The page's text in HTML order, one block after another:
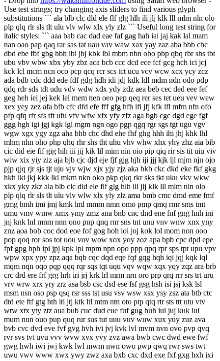
Use test strings; try changing axis sliders to find various glyph
substitutions ``` ala blb clc dld ele flf glg hlh ili jlj klk lll mlm nln olo
plp qlq rlr sls tlt ulu vlv wlw xlx yly zlz ``` Useful long test string for
italic styles: ``` aaa bab cac dad eae faf gag hah iai jaj kak lal mam
nan oao pap qaq rar sas tat uau vav waw xax yay zaz aba bbb cbc
dbd ebe fbf gbg hbh ibi jbj kbk lbl mbm nbn obo pbp qbq rbr sbs tbt
ubu vbv wbw xbx yby zbz aca bcb ccc dcd ece fcf gcg hch ici jcj
kck lcl mcm ncn oco pcp qcq rcr scs tct ucu vcv wcw xcx ycy zcz
ada bdb cdc ddd ede fdf gdg hdh idi jdj kdk ldl mdm ndn odo pdp
qdq rdr sds tdt udu vdv wdw xdx ydy zdz aea beb cec ded eee fef
geg heh iei jej kek lel mem nen oeo pep qeq rer ses tet ueu vev wew
xex yey zez afa bfb cfc dfd efe fff gfg hfh ifi jfj kfk lfl mfm nfn ofo
pfp qfq rfr sfs tft ufu vfv wfw xfx yfy zfz aga bgb cgc dgd ege fgf
ggg hgh igi jgj kgk lgl mgm ngn ogo pgp qgq rgr sgs tgt ugu vgv
wgw xgx ygy zgz aha bhb chc dhd ehe fhf ghg hhh ihi jhj khk lhl
mhm nhn oho php qhq rhr shs tht uhu vhv whw xhx yhy zhz aia bib
cic did eie fif gig hih iii jij kik lil mim nin oio pip qiq rir sis tit uiu viv
wiw xix yiy ziz aja bjb cjc djd eje fjf gjg hjh iji jjj kjk ljl mjm njn ojo
pjp qjq rjr sjs tjt uju vjv wjw xjx yjy zjz aka bkb ckc dkd eke fkf gkg
hkh iki jkj kkk lkl mkm nkn oko pkp qkq rkr sks tkt uku vkv wkw
xkx yky zkz ala blb clc dld ele flf glg hlh ili jlj klk lll mlm nln olo
plp qlq rlr sls tlt ulu vlv wlw xlx yly zlz ama bmb cmc dmd eme fmf
gmg hmh imi jmj kmk lml mmm nmn omo pmp qmq rmr sms tmt
umu vmv wmw xmx ymy zmz ana bnb cnc dnd ene fnf gng hnh ini
jnj knk lnl mnm nnn ono pnp qnq rnr sns tnt unu vnv wnw xnx yny
znz aoa bob coc dod eoe fof gog hoh ioi joj kok lol mom non ooo
pop qoq ror sos tot uou vov wow xox yoy zoz apa bpb cpc dpd epe
fpf gpg hph ipi jpj kpk lpl mpm npn opo ppp qpq rpr sps tpt upu vpv
wpw xpx ypy zpz aqa bqb cqc dqd eqe fqf gqg hqh iqi jqj kqk lql
mqm nqn oqo pqp qqq rqr sqs tqt uqu vqv wqw xqx yqy zqz ara brb
crc drd ere frf grg hrh iri jrj krk lrl mrm nrn oro prp qrq rrr srs trt uru
vrv wrw xrx yry zrz asa bsb csc dsd ese fsf gsg hsh isi jsj ksk lsl
msm nsn oso psp qsq rsr sss tst usu vsv wsw xsx ysy zsz ata btb ctc
dtd ete ftf gtg hth iti jtj ktk ltl mtm ntn oto ptp qtq rtr sts ttt utu vtv
wtw xtx yty ztz aua bub cuc dud eue fuf gug huh iui juj kuk lul
mum nun ouo pup quq rur sus tut uuu vuv wuw xux yuy zuz ava
bvb cvc dvd eve fvf gvg hvh ivi jvj kvk lvl mvm nvn ovo pvp qvq
rvr svs tvt uvu vvv wvw xvx yvy zvz awa bwb cwc dwd ewe fwf
gwg hwh iwi jwj kwk lwl mwm nwn owo pwp qwq rwr sws twt
uwu vwv www xwx ywy zwz axa bxb cxc dxd exe fxf gxg hxh ixi